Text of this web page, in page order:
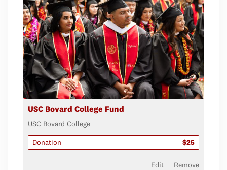
USC Bovard College Fund
USC Bovard College
Donation
$25
Remove
Edit